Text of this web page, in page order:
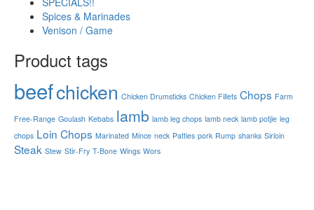
Spices & Marinades
Venison / Game
Product tags
beefchicken Chicken Drumsticks Chicken Fillets Chops Farm
Free-Range Goulash Kebabs lamb lamb leg chops lamb neck lamb potjie leg
chops Loin Chops Marinated Mince neck Patties pork Rump shanks Sirloin
Steak Stew Stir-Fry T-Bone Wings Wors